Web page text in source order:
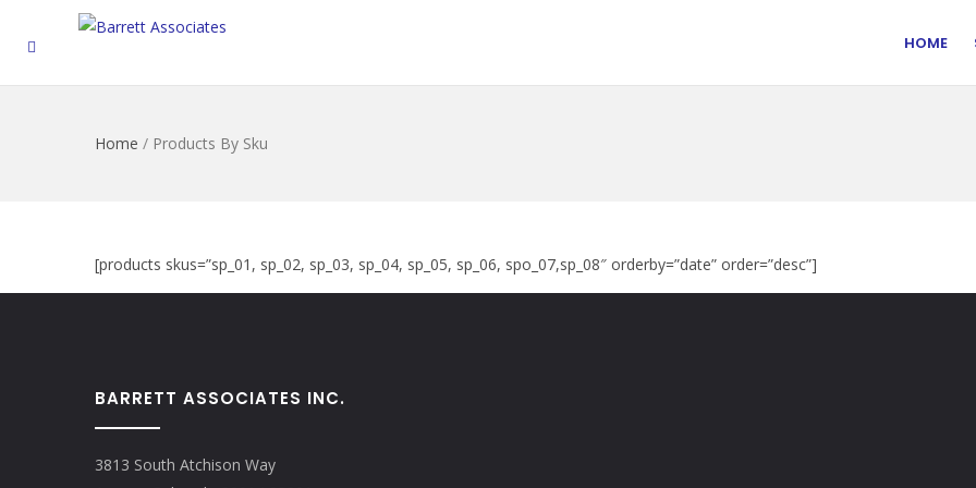
HOME
Home / Products By Sku
[products skus=”sp_01, sp_02, sp_03, sp_04, sp_05, sp_06, spo_07,sp_08″ orderby=”date” order=”desc”]
BARRETT ASSOCIATES INC.
3813 South Atchison Way